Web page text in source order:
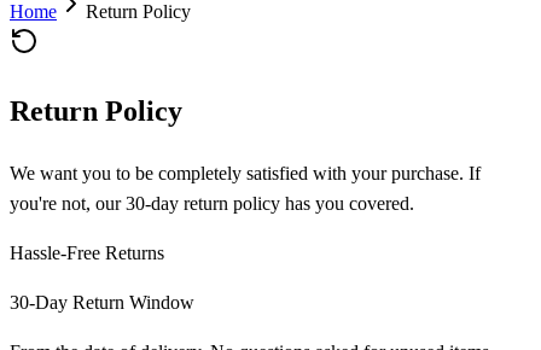
Home Return Policy
Return Policy
We want you to be completely satisfied with your purchase. If
you're not, our 30-day return policy has you covered.
Hassle-Free Returns
30-Day Return Window